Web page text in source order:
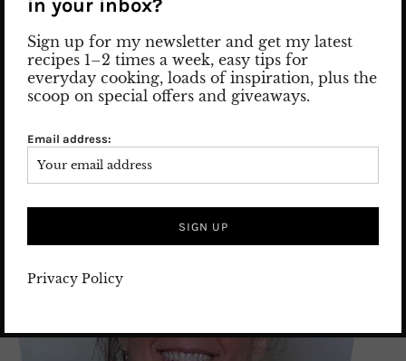
FOOD /FOOD GUIDE /International food recipes
in your inbox?
Sign up for my newsletter and get my latest
recipes 1–2 times a week, easy tips for
everyday cooking, loads of inspiration, plus the
scoop on special offers and giveaways.
Email address:
Privacy Policy